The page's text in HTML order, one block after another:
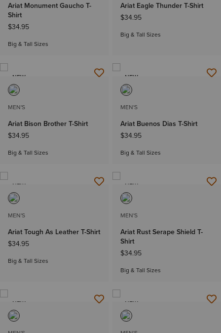
Ariat Monument Gaucho T-
Shirt
$34.95
Big & Tall Sizes
Ariat Eagle Thunder T-Shirt
$34.95
Big & Tall Sizes
NEW
MEN'S
Ariat Bison Brother T-Shirt
$34.95
Big & Tall Sizes
NEW
MEN'S
Ariat Buenos Dias T-Shirt
$34.95
Big & Tall Sizes
NEW
MEN'S
Ariat Tough As Leather T-Shirt
$34.95
Big & Tall Sizes
NEW
MEN'S
Ariat Rust Serape Shield T-
Shirt
$34.95
Big & Tall Sizes
NEW NEW